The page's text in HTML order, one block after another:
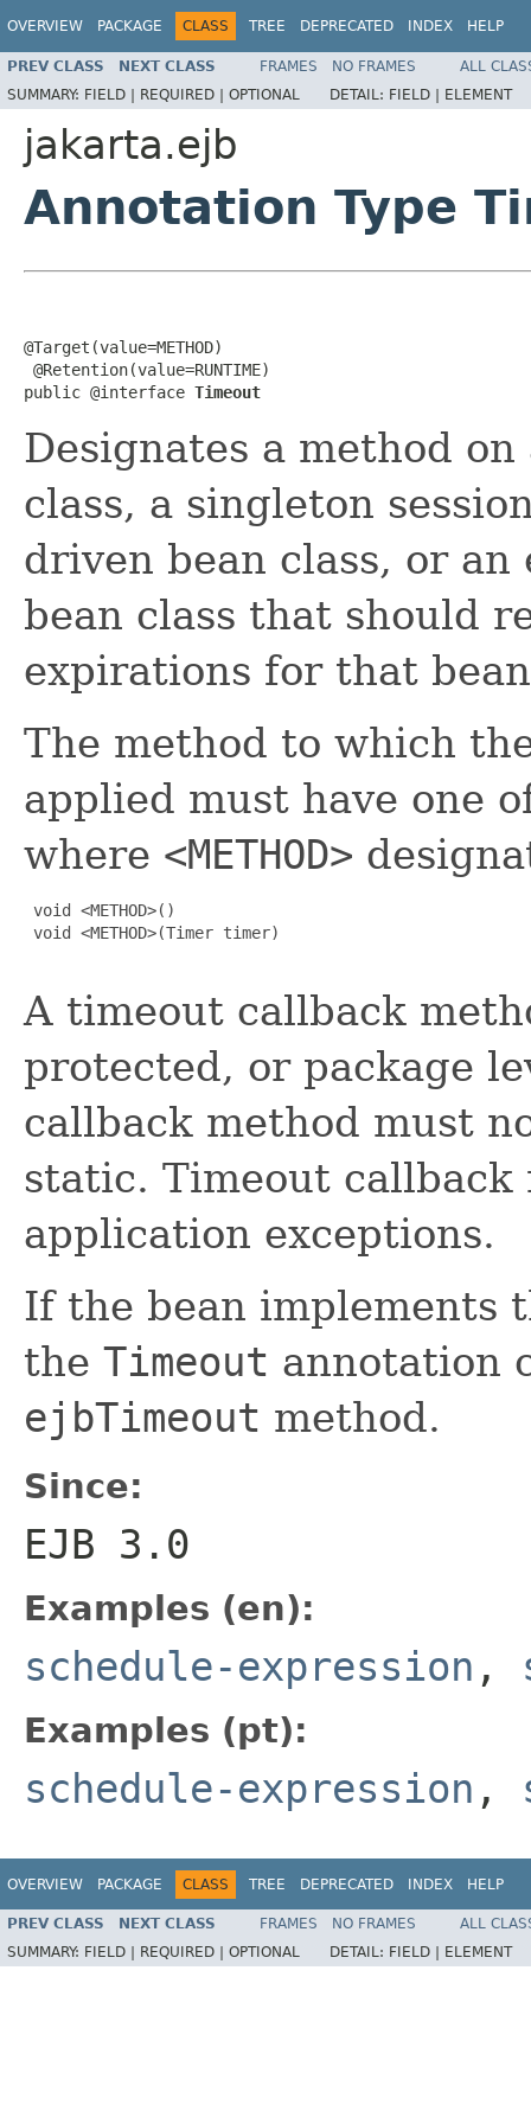
OVERVIEW PACKAGE CLASS TREE DEPRECATED INDEX HELP
PREV CLASS NEXT CLASS FRAMES NO FRAMES
ALL
SUMMARY: FIELD | REQUIRED | OPTIONAL DETAIL: FIELD | ELEMENT
jakarta.ejb
Annotation Type
@Target(value=METHOD)
@Retention(value=RUNTIME)
public @interface Timeout
Designates a method
class, a singleton
driven bean class, or
bean class that should
expirations for that
The method to which
applied must have one
where <METHOD>
void <METHOD>()
void <METHOD>(Timer timer)
A timeout callback
protected, or package
callback method must
static. Timeout
application exceptions.
If the bean implements
the Timeout annotation
ejbTimeout method.
Since:
EJB 3.0
Examples (en):
schedule-expression ,
Examples (pt):
schedule-expression ,
OVERVIEW PACKAGE CLASS TREE DEPRECATED INDEX HELP
PREV CLASS NEXT CLASS FRAMES NO FRAMES
ALL
SUMMARY: FIELD | REQUIRED | OPTIONAL DETAIL: FIELD | ELEMENT